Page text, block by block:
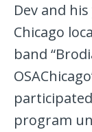
Dev and
Chicago
band
program